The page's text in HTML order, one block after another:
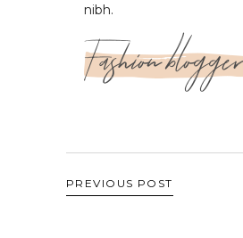
nibh.
Fashion blogger
PREVIOUS POST